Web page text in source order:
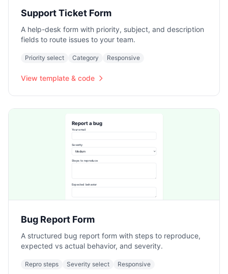
Support Ticket Form
A help-desk form with priority, subject, and description
fields to route issues to your team.
Priority select Category Responsive
View template & code
Bug Report Form
A structured bug report form with steps to reproduce,
expected vs actual behavior, and severity.
Repro steps Severity select Responsive